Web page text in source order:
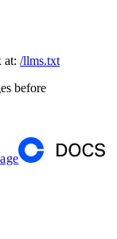
at: /llms.txt
before